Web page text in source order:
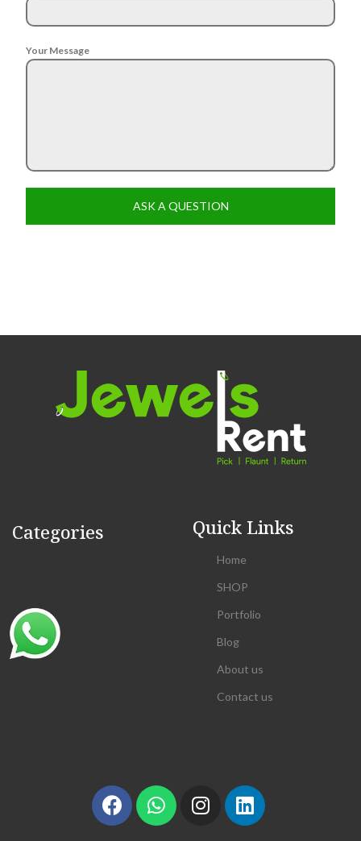
Your Message
ASK A QUESTION
Categories
RECEPTION
Quick Links
Home
SHOP
Portfolio
Blog
About us
Contact us